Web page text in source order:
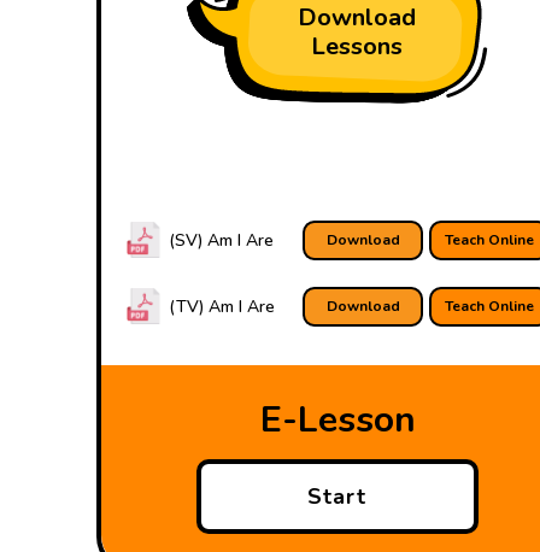
Download
Lessons
Teach Online
Download
(SV) Am I Are
Teach Online
Download
(TV) Am I Are
E-Lesson
Start